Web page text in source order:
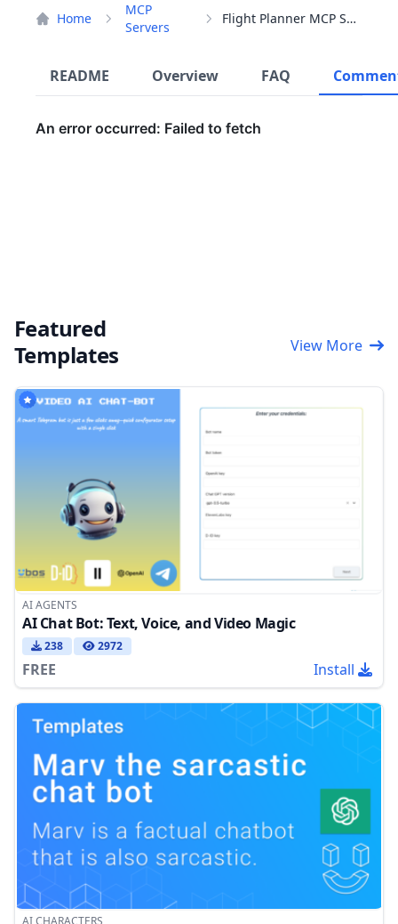
Home
MCP
Servers
Flight Planner MCP Server
README Overview FAQ
Featured
Templates
View More
AI AGENTS
AI Chat Bot: Text, Voice, and Video Magic
238 2972
FREE Install
AI CHARACTERS